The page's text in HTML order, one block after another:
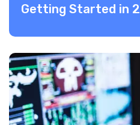
Getting Started in